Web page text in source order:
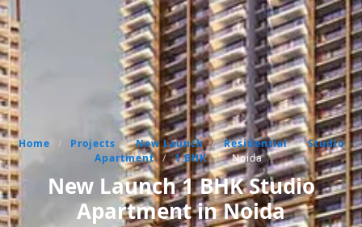
Home / Projects / New Launch / Residential / Studio
Apartment / 1 BHK / Noida
New Launch 1 BHK Studio
Apartment in Noida